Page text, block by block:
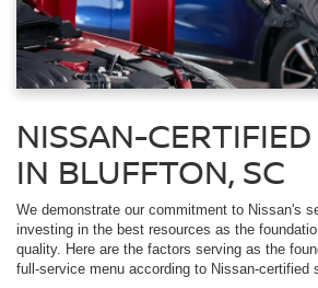
NISSAN-
IN BLUFFTON, SC
We demonstrate our commitment to Nissan's
investing in the best resources as the
quality. Here are the factors serving as the
full-service menu according to Nissan-certified